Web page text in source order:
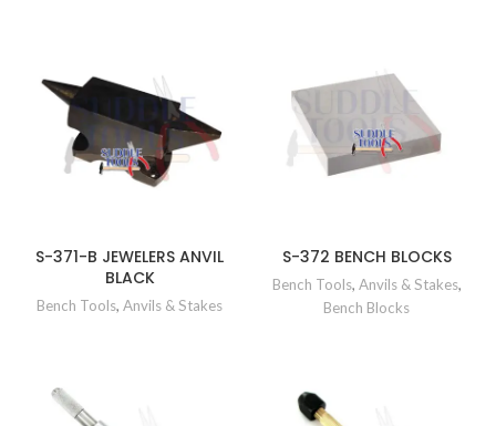
S-371-B JEWELERS ANVIL
BLACK
Bench Tools, Anvils & Stakes
S-372 BENCH BLOCKS
Bench Tools, Anvils & Stakes,
Bench Blocks